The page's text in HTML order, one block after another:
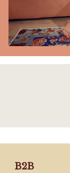
B2B